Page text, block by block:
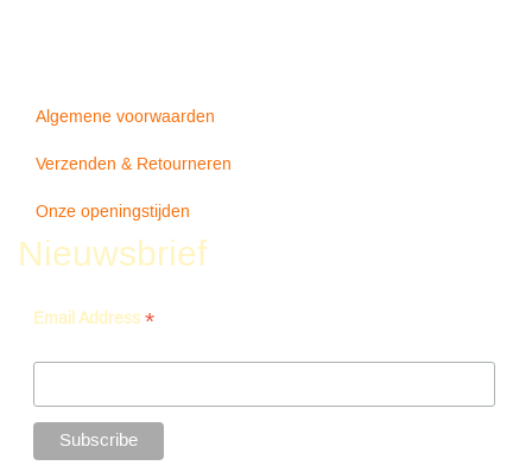
Algemene voorwaarden
Verzenden & Retourneren
Onze openingstijden
Nieuwsbrief
Email Address *